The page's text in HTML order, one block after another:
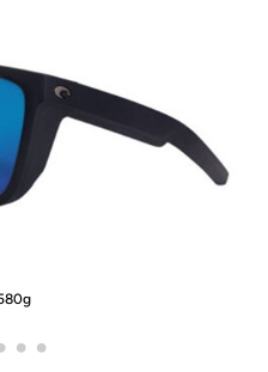
• •